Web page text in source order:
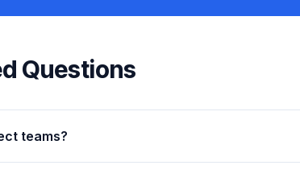
Questions
teams?